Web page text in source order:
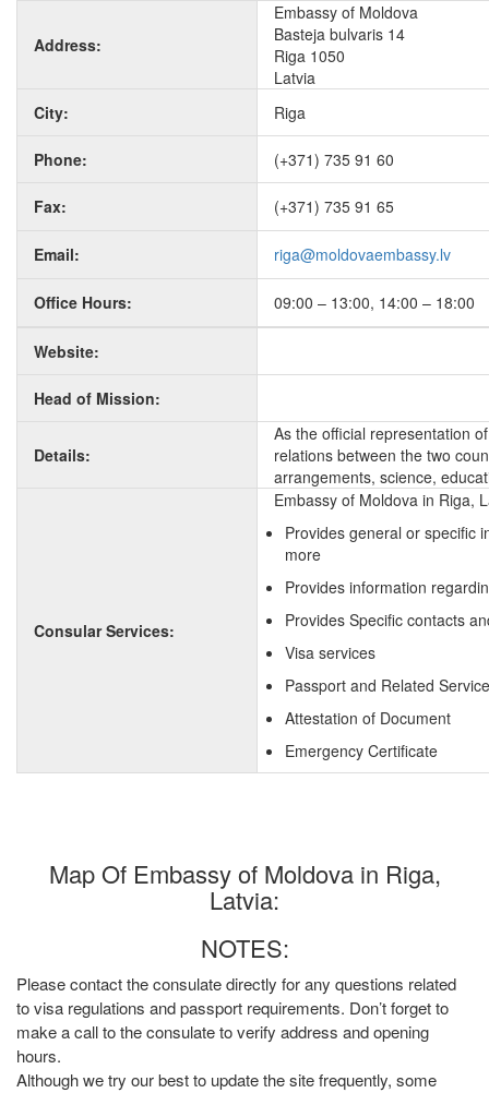
Address:
Embassy of Moldova
Basteja bulvaris 14
Riga 1050
Latvia
City:
Riga
Phone: (+371) 735 91 60
Fax: (+371) 735 91 65
Email: riga@moldovaembassy.lv
Office Hours: 09:00 – 13:00, 14:00 – 18:00
Website:
Head of Mission:
Details:
As the official representation
relations between the two
arrangements, science,
Consular Services:
Embassy of Moldova in Riga,
Provides general or specific
more
Provides information
Provides Specific contacts
Visa services
Passport and Related
Attestation of Document
Emergency Certificate
Map Of Embassy of Moldova in Riga,
Latvia:
NOTES:
Please contact the consulate directly for any questions related
to visa regulations and passport requirements. Don’t forget to
make a call to the consulate to verify address and opening
hours.
Although we try our best to update the site frequently, some